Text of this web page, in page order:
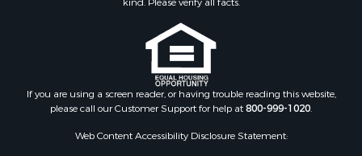
kind. Please verify all facts.
If you are using a screen reader, or having trouble reading this website,
please call our Customer Support for help at800-999-1020.
Web Content Accessibility Disclosure Statement: